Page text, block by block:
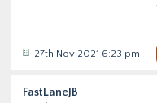
27th Nov 2021 6:23 pm
FastLaneJB